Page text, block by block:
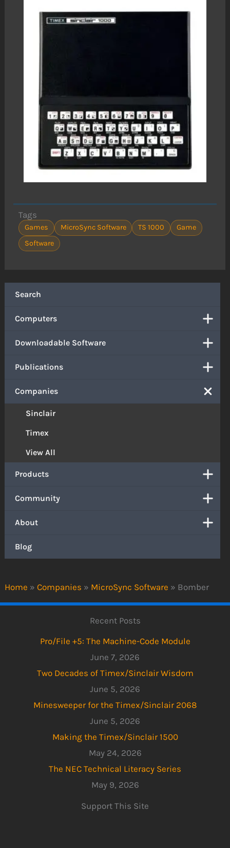
Home » Companies » MicroSync Software » Bomber
Search
Computers
Downloadable Software
Publications
Companies
Sinclair
Timex
View All
Products
Community
About
Blog
Tags
Games MicroSync Software TS 1000
Game
Software
Recent Posts
Pro/File +5: The Machine-Code Module
June 7, 2026
Two Decades of Timex/Sinclair Wisdom
June 5, 2026
Minesweeper for the Timex/Sinclair 2068
June 5, 2026
Making the Timex/Sinclair 1500
May 24, 2026
The NEC Technical Literacy Series
May 9, 2026
Support This Site